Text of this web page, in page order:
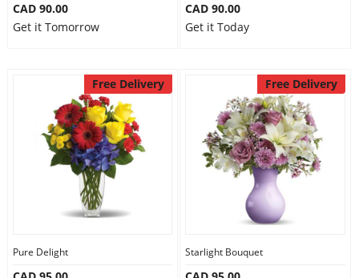
CAD 90.00
Get it Tomorrow
CAD 90.00
Get it Today
Free Delivery
Pure Delight
Free Delivery
Starlight Bouquet